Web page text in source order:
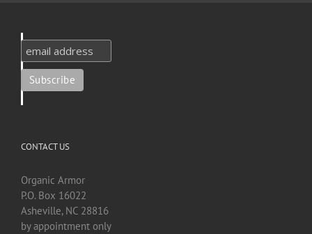
CONTACT US
Organic Armor
P.O. Box 16022
Asheville, NC 28816
by appointment only